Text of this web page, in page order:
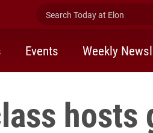
Search Today at Elon
Events Weekly
hosts